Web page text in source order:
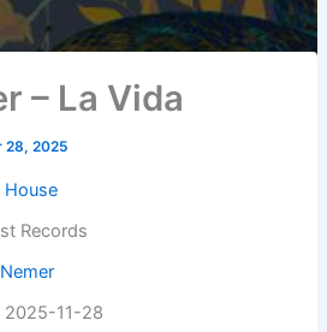
– La Vida
28, 2025
House
Records
2025-11-28